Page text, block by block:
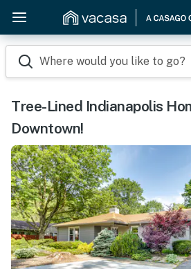
Where would you like to go?
Tree-Lined Indianapolis
Downtown!